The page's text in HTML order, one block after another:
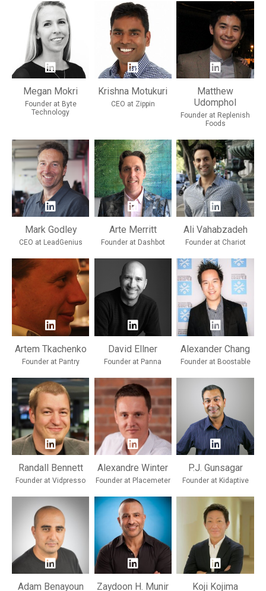
Megan Mokri
Founder at Byte
Technology
Krishna Motukuri
CEO at Zippin
Matthew
Udomphol
Founder at Replenish
Foods
Mark Godley
CEO at LeadGenius
Arte Merritt
Founder at Dashbot
Ali Vahabzadeh
Founder at Chariot
Artem Tkachenko
Founder at Pantry
David Ellner
Founder at Panna
Alexander Chang
Founder at Boostable
Randall Bennett
Founder at Vidpresso
Alexandre Winter
Founder at Placemeter
P.J. Gunsagar
Founder at Kidaptive
Adam Benayoun Zaydoon H. Munir Koji Kojima